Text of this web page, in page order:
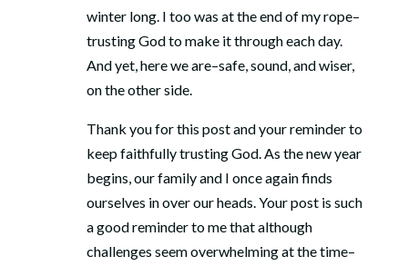
winter long. I too was at the end of my rope–
trusting God to make it through each day.
And yet, here we are–safe, sound, and wiser,
on the other side.
Thank you for this post and your reminder to
keep faithfully trusting God. As the new year
begins, our family and I once again finds
ourselves in over our heads. Your post is such
a good reminder to me that although
challenges seem overwhelming at the time–